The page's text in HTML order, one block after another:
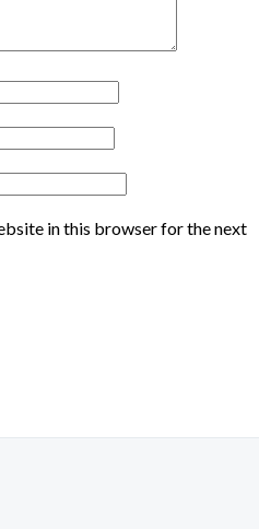
in this browser for the next